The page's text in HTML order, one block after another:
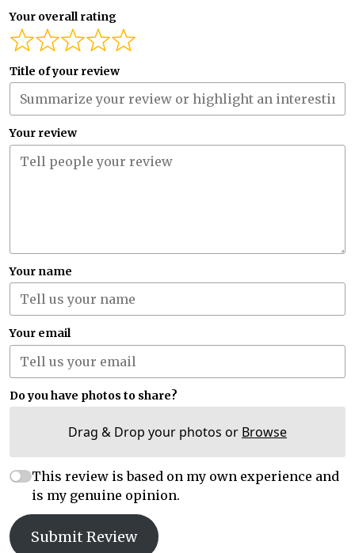
Your overall rating
Title of your review
Your review
Your name
Your email
Do you have photos to share?
Drag & Drop your photos or Browse
This review is based on my own experience and
is my genuine opinion.
Submit Review